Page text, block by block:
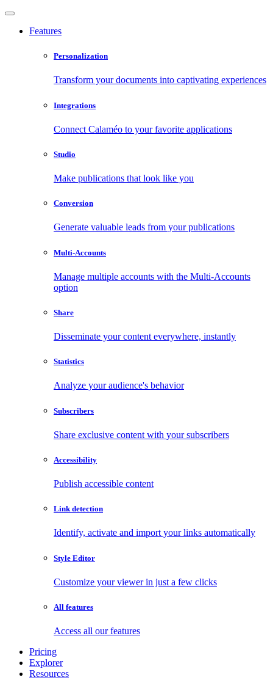
Features
Personalization
Transform your documents into captivating experiences
Integrations
Connect Calaméo to your favorite applications
Studio
Make publications that look like you
Conversion
Generate valuable leads from your publications
Multi-Accounts
Manage multiple accounts with the Multi-Accounts
option
Share
Disseminate your content everywhere, instantly
Statistics
Analyze your audience's behavior
Subscribers
Share exclusive content with your subscribers
Accessibility
Publish accessible content
Link detection
Identify, activate and import your links automatically
Style Editor
Customize your viewer in just a few clicks
All features
Access all our features
Pricing
Explorer
Resources